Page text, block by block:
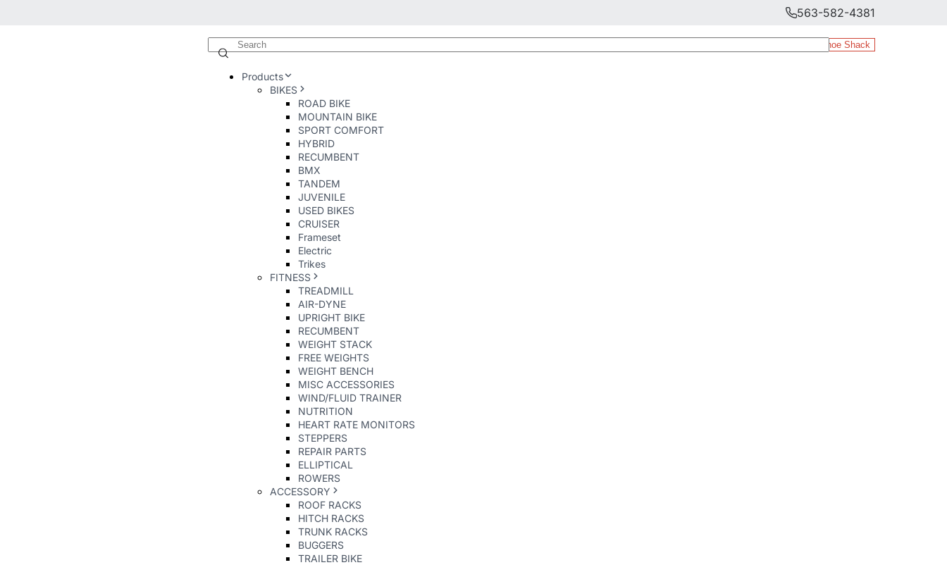
563-582-4381
Products
BIKES
ROAD BIKE
MOUNTAIN BIKE
SPORT COMFORT
HYBRID
RECUMBENT
BMX
TANDEM
JUVENILE
USED BIKES
CRUISER
Frameset
Electric
Trikes
FITNESS
TREADMILL
AIR-DYNE
UPRIGHT BIKE
RECUMBENT
WEIGHT STACK
FREE WEIGHTS
WEIGHT BENCH
MISC ACCESSORIES
WIND/FLUID TRAINER
NUTRITION
HEART RATE MONITORS
STEPPERS
REPAIR PARTS
ELLIPTICAL
ROWERS
ACCESSORY
ROOF RACKS
HITCH RACKS
TRUNK RACKS
BUGGERS
TRAILER BIKE
The Shoe Shack